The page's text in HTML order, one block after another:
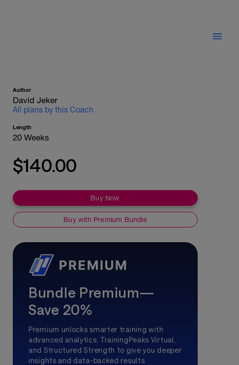
Author
David Jeker
All plans by this Coach
Length
20 Weeks
$140.00
Buy Now
Buy with Premium Bundle
Bundle Premium—
Save 20%
Premium unlocks smarter training with
advanced analytics, TrainingPeaks Virtual,
and Structured Strength to give you deeper
insights and data-backed results.